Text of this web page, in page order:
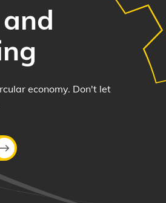
economy. Don't let